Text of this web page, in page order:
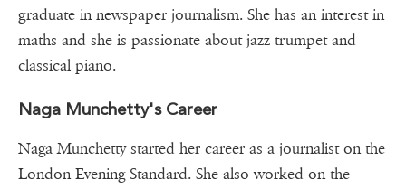
graduate in newspaper journalism. She has an interest in
maths and she is passionate about jazz trumpet and
classical piano.
Naga Munchetty's Career
Naga Munchetty started her career as a journalist on the
London Evening Standard. She also worked on the